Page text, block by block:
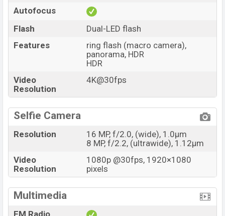
Autofocus
Flash
Dual-LED flash
Features
ring flash (macro camera),
panorama, HDR
HDR
Video
Resolution
4K@30fps
Selfie Camera
Resolution
16 MP, f/2.0, (wide), 1.0µm
8 MP, f/2.2, (ultrawide), 1.12µm
Video
Resolution
1080p @30fps, 1920×1080
pixels
Multimedia